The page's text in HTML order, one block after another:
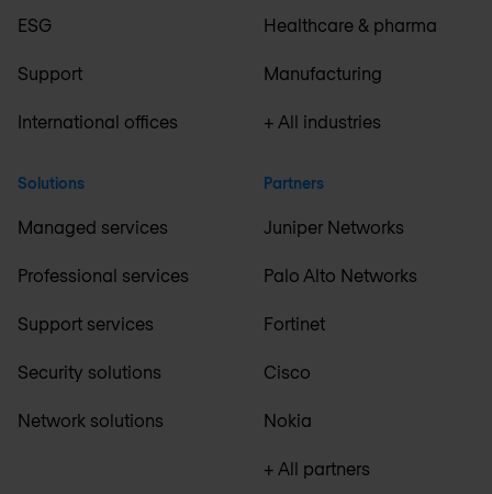
ESG
Support
International offices
Solutions
Managed services
Professional services
Support services
Security solutions
Network solutions
Healthcare & pharma
Manufacturing
+ All industries
Partners
Juniper Networks
Palo Alto Networks
Fortinet
Cisco
Nokia
+ All partners